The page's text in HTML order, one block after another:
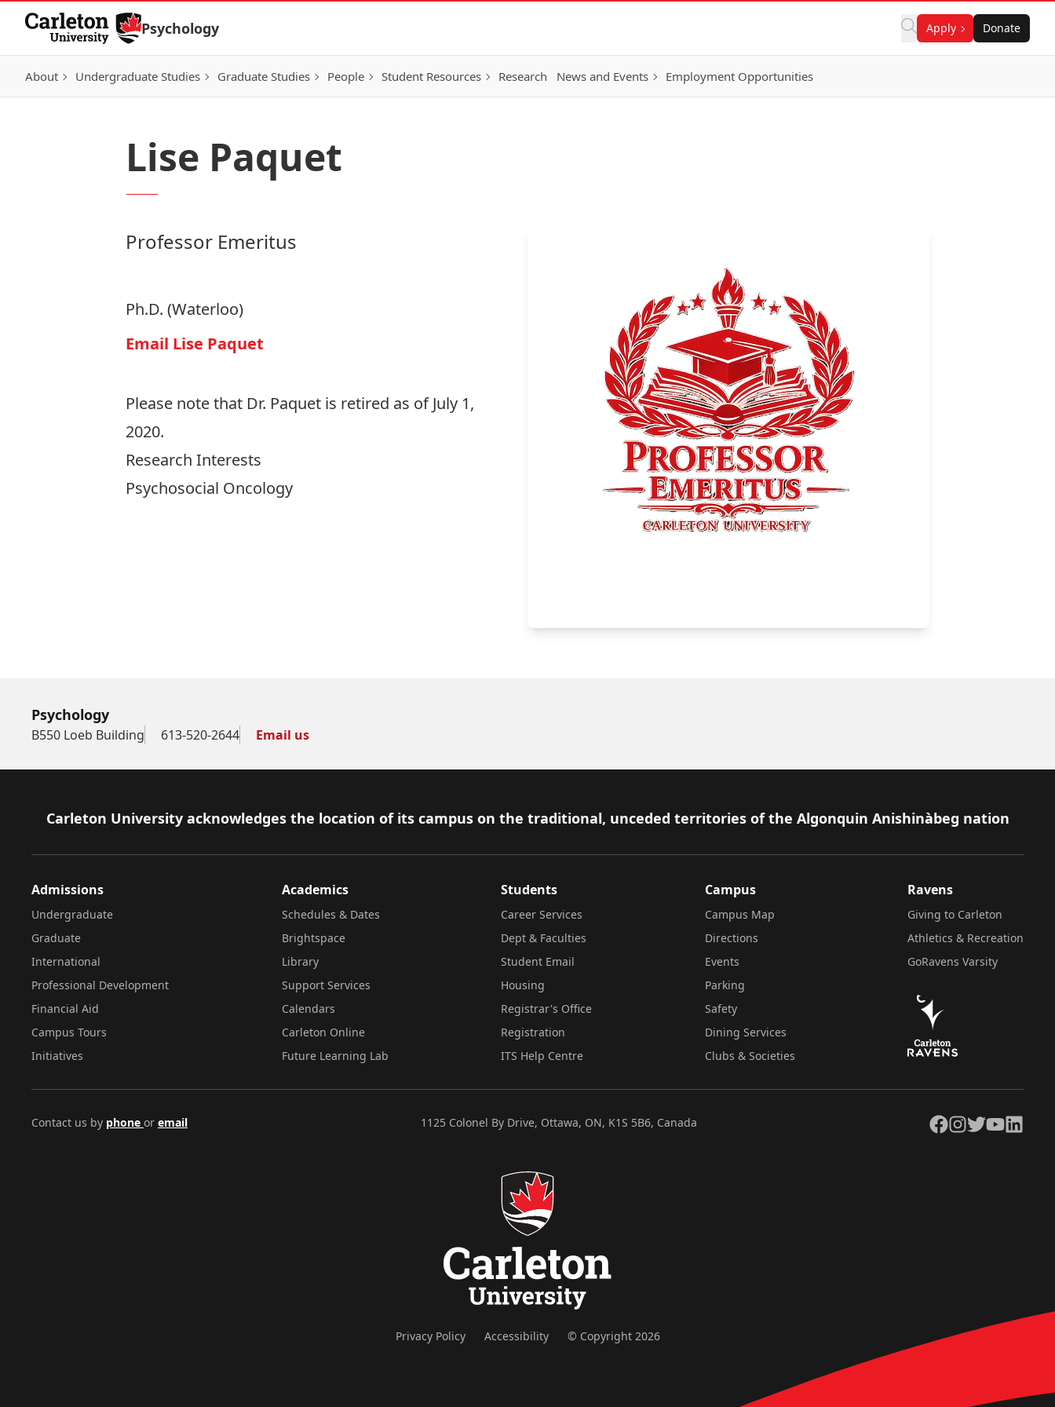
Skip to Content
Psychology Apply Donate
About Undergraduate Studies Graduate Studies People Student Resources Research News and Events Employment Opportunities
Lise Paquet
Professor Emeritus
Ph.D. (Waterloo)
Email Lise Paquet
Please note that Dr. Paquet is retired as of July 1,
2020.
Research Interests
Psychosocial Oncology
Psychology
B550 Loeb Building 613-520-2644 Email us
Footer
Carleton University acknowledges the location of its campus on the traditional, unceded territories of the Algonquin Anishinàbeg nation
Admissions
Undergraduate
Graduate
International
Professional Development
Financial Aid
Campus Tours
Initiatives
Academics
Schedules & Dates
Brightspace
Library
Support Services
Calendars
Carleton Online
Future Learning Lab
Students
Career Services
Dept & Faculties
Student Email
Housing
Registrar's Office
Registration
ITS Help Centre
Campus
Campus Map
Directions
Events
Parking
Safety
Dining Services
Clubs & Societies
Ravens
Giving to Carleton
Athletics & Recreation
GoRavens Varsity
Contact us by phone or email 1125 Colonel By Drive, Ottawa, ON, K1S 5B6, Canada Facebook
Instagram
TwitterYouTubeLinkedIn
Privacy Policy Accessibility © Copyright 2026